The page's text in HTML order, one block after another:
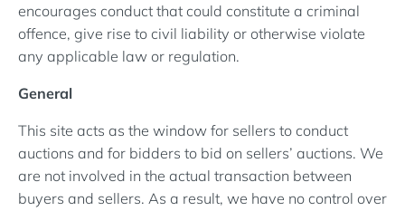
encourages conduct that could constitute a criminal
offence, give rise to civil liability or otherwise violate
any applicable law or regulation.
General
This site acts as the window for sellers to conduct
auctions and for bidders to bid on sellers’ auctions. We
are not involved in the actual transaction between
buyers and sellers. As a result, we have no control over